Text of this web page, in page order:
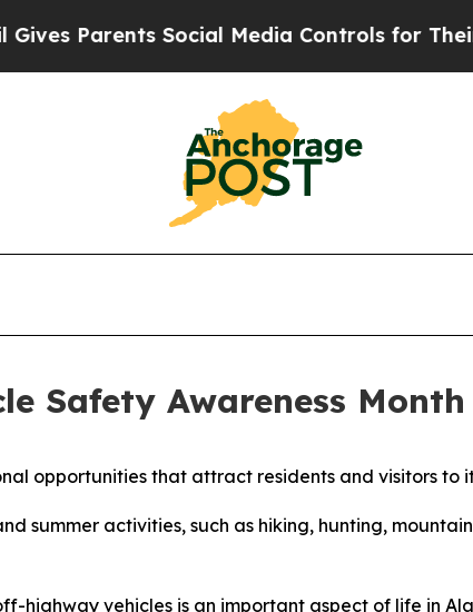
Parents Social Media Controls for Their
Safety Awareness Month
opportunities that attract residents and visitors to
summer activities, such as hiking, hunting,
highway vehicles is an important aspect of life in